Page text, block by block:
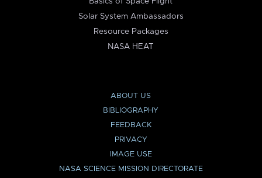
Solar System Ambassadors
Resource Packages
NASA HEAT
ABOUT US
BIBLIOGRAPHY
FEEDBACK
PRIVACY
IMAGE USE
NASA SCIENCE MISSION DIRECTORATE